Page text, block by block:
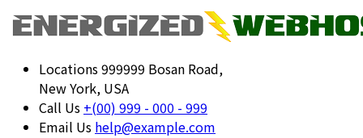
Locations999999 Bosan Road,
New York, USA
Call Us +(00) 999 - 000 - 999
Email Us help@example.com